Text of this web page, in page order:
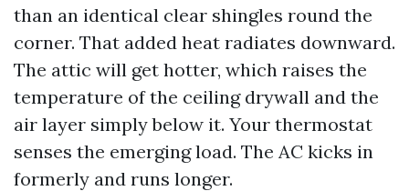
than an identical clear shingles round the
corner. That added heat radiates downward.
The attic will get hotter, which raises the
temperature of the ceiling drywall and the
air layer simply below it. Your thermostat
senses the emerging load. The AC kicks in
formerly and runs longer.